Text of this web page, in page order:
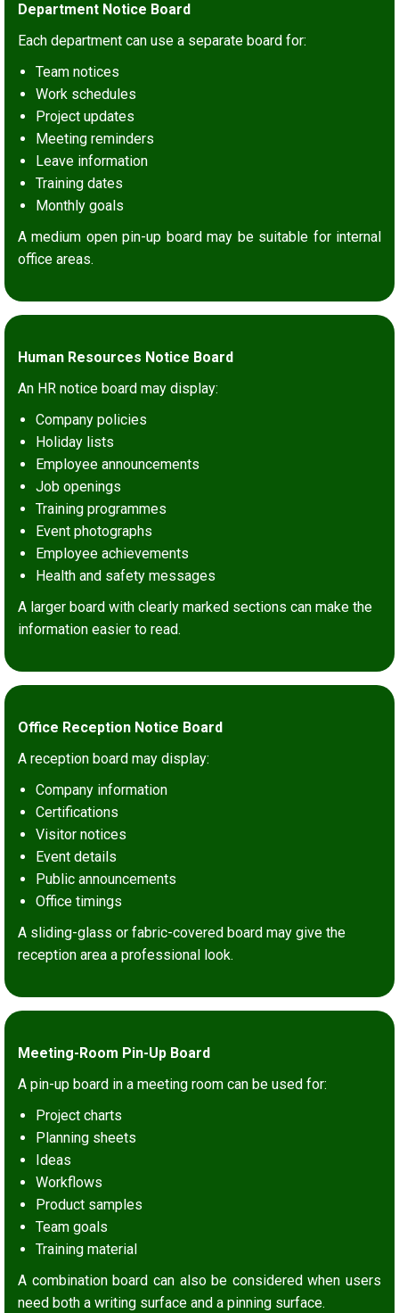
Department Notice Board
Each department can use a separate board for:
Team notices
Work schedules
Project updates
Meeting reminders
Leave information
Training dates
Monthly goals
A medium open pin-up board may be suitable for internal
office areas.
Human Resources Notice Board
An HR notice board may display:
Company policies
Holiday lists
Employee announcements
Job openings
Training programmes
Event photographs
Employee achievements
Health and safety messages
A larger board with clearly marked sections can make the
information easier to read.
Office Reception Notice Board
A reception board may display:
Company information
Certifications
Visitor notices
Event details
Public announcements
Office timings
A sliding-glass or fabric-covered board may give the
reception area a professional look.
Meeting-Room Pin-Up Board
A pin-up board in a meeting room can be used for:
Project charts
Planning sheets
Ideas
Workflows
Product samples
Team goals
Training material
A combination board can also be considered when users
need both a writing surface and a pinning surface.